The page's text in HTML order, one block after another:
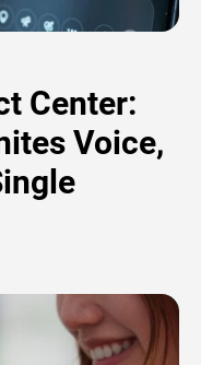
Center:
Voice,